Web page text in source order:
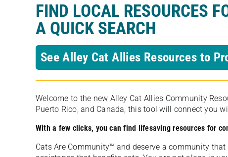
FIND LOCAL RESOURCES
A QUICK SEARCH
See Alley Cat Allies Resources to
Welcome to the new Alley Cat Allies Community
Puerto Rico, and Canada, this tool will connect you
With a few clicks, you can find lifesaving resources for
Cats Are Community️™ and deserve a community